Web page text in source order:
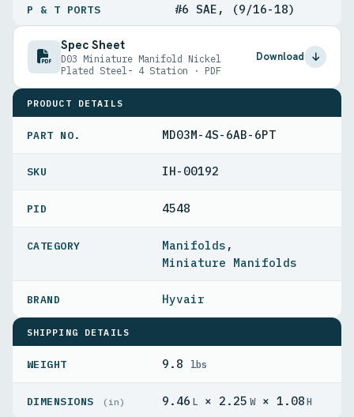
P & T PORTS #6 SAE, (9/16-18)
Spec Sheet
D03 Miniature Manifold Nickel
Plated Steel- 4 Station · PDF
Download
PRODUCT DETAILS
PART NO. MD03M-4S-6AB-6PT
IH-00192
PID 4548
Manifolds ,
Miniature Manifolds
Hyvair
SHIPPING DETAILS
WEIGHT 9.8 lbs
DIMENSIONS (in) 9.46 L × 2.25 W× 1.08H